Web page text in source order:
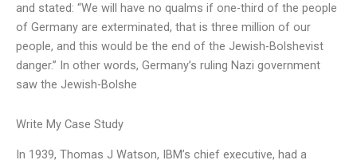
and stated: “We will have no qualms if one-third of the people
of Germany are exterminated, that is three million of our
people, and this would be the end of the Jewish-Bolshevist
danger.” In other words, Germany’s ruling Nazi government
saw the Jewish-Bolshe
Write My Case Study
In 1939, Thomas J Watson, IBM’s chief executive, had a